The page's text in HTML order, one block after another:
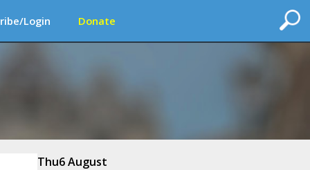
Login Donate
Thu6 August